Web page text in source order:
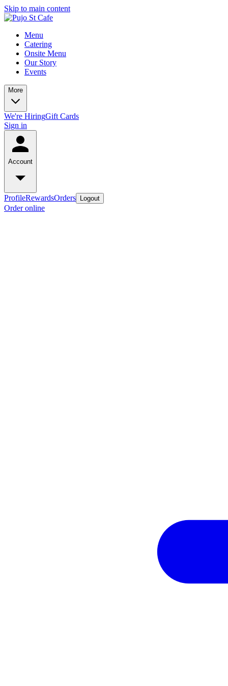
Skip to main content
Menu
Catering
Onsite Menu
Our Story
Events
More
We're HiringGift Cards
Sign in
Account
ProfileRewardsOrders Logout
Order online